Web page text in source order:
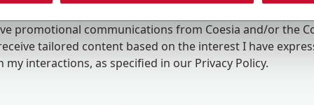
promotional communications from Coesia and/or the
tailored content based on the interest I have
my interactions, as specified in our Privacy Policy.